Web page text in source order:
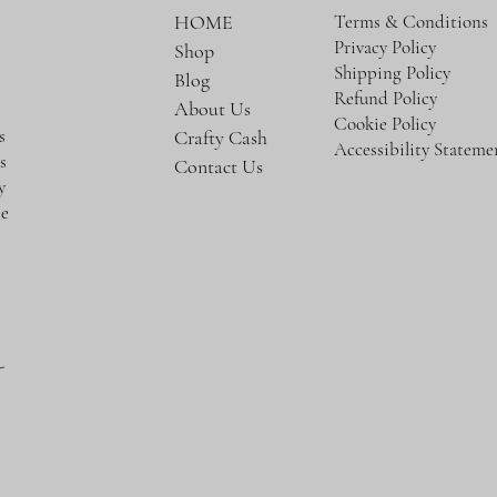
HOME
Shop
Blog
About Us
Crafty Cash
Contact Us
Terms & Conditions
Privacy Policy
Shipping Policy
Refund Policy
Cookie Policy
Accessibility